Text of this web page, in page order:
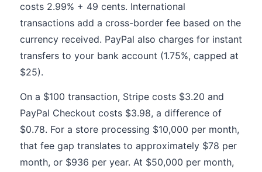
costs 2.99% + 49 cents. International
transactions add a cross-border fee based on the
currency received. PayPal also charges for instant
transfers to your bank account (1.75%, capped at
$25).
On a $100 transaction, Stripe costs $3.20 and
PayPal Checkout costs $3.98, a difference of
$0.78. For a store processing $10,000 per month,
that fee gap translates to approximately $78 per
month, or $936 per year. At $50,000 per month,